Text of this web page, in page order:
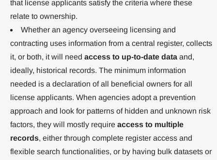
that license applicants satisfy the criteria where these
relate to ownership.
Whether an agency overseeing licensing and
contracting uses information from a central register, collects
it, or both, it will need access to up-to-date dataand,
ideally, historical records. The minimum information
needed is a declaration of all beneficial owners for all
license applicants. When agencies adopt a prevention
approach and look for patterns of hidden and unknown risk
factors, they will mostly require access to multiple
records, either through complete register access and
flexible search functionalities, or by having bulk datasets or